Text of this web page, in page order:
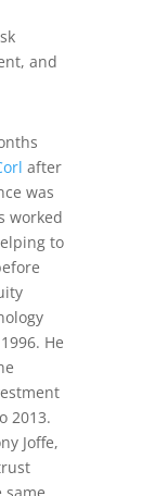
and
after
was
worked
to
He
2013.
Joffe,